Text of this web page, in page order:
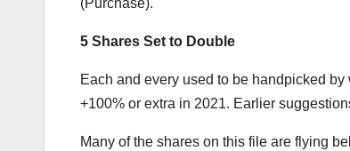
(Purchase).
5 Shares Set to Double
Each and every used to be handpicked
+100% or extra in 2021. Earlier
Many of the shares on this file are flying